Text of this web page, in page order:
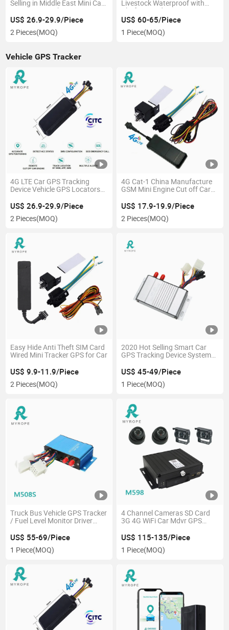
Selling in Middle East Mini Car
GPS Device with Citc
Certificate
US$ 26.9-29.9/Piece
2 Pieces(MOQ)
Livestock Waterproof with
Platform and APP
US$ 60-65/Piece
1 Piece(MOQ)
Vehicle GPS Tracker
4G LTE Car GPS Tracking
Device Vehicle GPS Locators
Certificate
US$ 26.9-29.9/Piece
2 Pieces(MOQ)
4G Cat-1 China Manufacture
GSM Mini Engine Cut off Car
GPS Tracker
US$ 17.9-19.9/Piece
2 Pieces(MOQ)
Easy Hide Anti Theft SIM Card
Wired Mini Tracker GPS for Car
US$ 9.9-11.9/Piece
2 Pieces(MOQ)
2020 Hot Selling Smart Car
GPS Tracking Device System
Truck with Fuel Sensor
US$ 45-49/Piece
1 Piece(MOQ)
Truck Bus Vehicle GPS Tracker
/ Fuel Level Monitor Driver
Tracking Device
US$ 55-69/Piece
1 Piece(MOQ)
4 Channel Cameras SD Card
3G 4G WiFi Car Mdvr GPS
US$ 115-135/Piece
1 Piece(MOQ)